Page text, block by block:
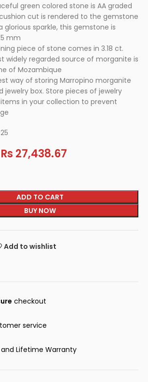
green colored stone is AA graded
cut is rendered to the gemstone
glorious sparkle, this gemstone is
mm
piece of stone comes in 3.18 ct.
widely regarded source of morganite is
of Mozambique
way of storing Marropino morganite
jewelry box. Store pieces of jewelry
in your collection to prevent
Rs 27,438.67
ADD TO CART
BUY NOW
Add to wishlist
checkout
service
and Lifetime Warranty